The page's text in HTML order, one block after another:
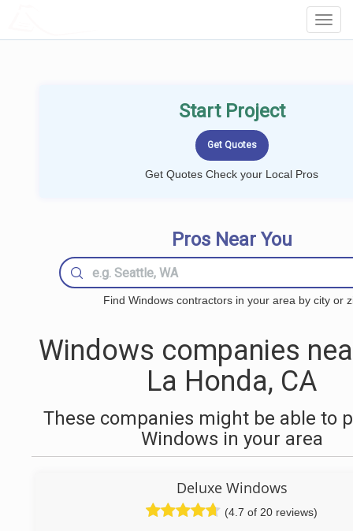
Start Project
Get Quotes Check your Local Pros
Pros Near You
Find Windows contractors in your area by city or
Windows companies
La Honda, CA
These companies might be able to
Windows in your area
Deluxe Windows
(4.7 of 20 reviews)